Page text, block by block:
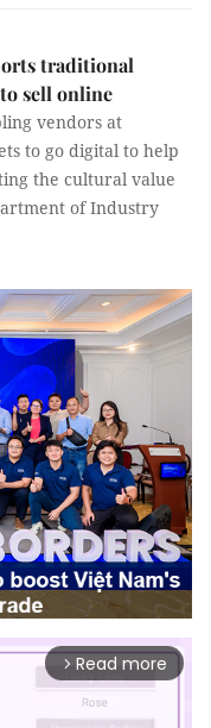
traditional
sell online
vendors at
to go digital to help
the cultural value
of Industry
arrow_forward_ios Read more